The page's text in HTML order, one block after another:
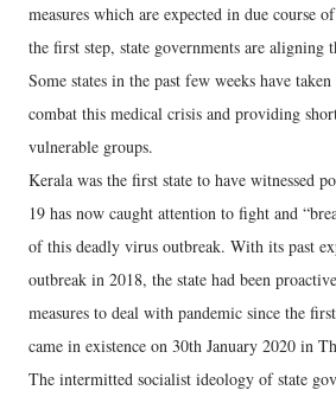
measures which are expected in due course
the first step, state governments are aligning
Some states in the past few weeks have
combat this medical crisis and providing
vulnerable groups.
Kerala was the first state to have witnessed
19 has now caught attention to fight and
of this deadly virus outbreak. With its past
outbreak in 2018, the state had been
measures to deal with pandemic since the
came in existence on 30th January 2020 in
The intermitted socialist ideology of state